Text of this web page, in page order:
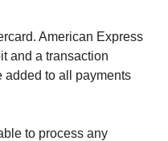
American Express
and a transaction
added to all payments
to process any